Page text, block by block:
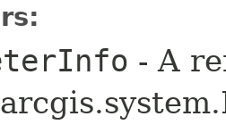
- A